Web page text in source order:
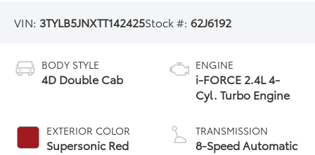
VIN: 3TYLB5JNXTT142425Stock #:62J6192
BODY STYLE
4D Double Cab
EXTERIOR COLOR
Supersonic Red
ENGINE
i-FORCE 2.4L 4-
Cyl. Turbo Engine
TRANSMISSION
8-Speed Automatic